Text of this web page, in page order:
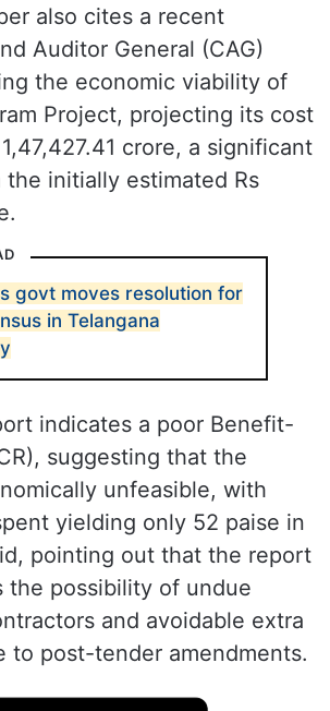
also cites a recent
Auditor General (CAG)
the economic viability of
Project, projecting its cost
crore, a significant
the initially estimated Rs
govt moves resolution for
in Telangana
indicates a poor Benefit-
suggesting that the
unfeasible, with
yielding only 52 paise in
pointing out that the report
the possibility of undue
and avoidable extra
to post-tender amendments.